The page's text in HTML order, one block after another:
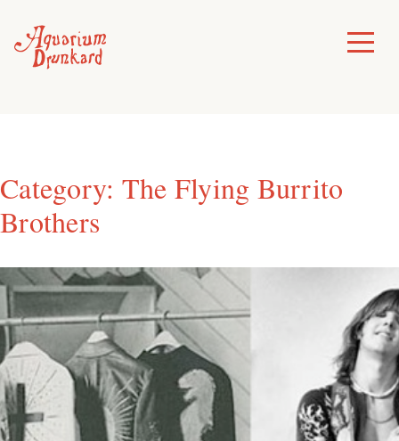
content
Toggle
Menu
Category: The Flying Burrito
Brothers